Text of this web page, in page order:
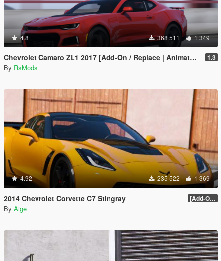
4.8 368 511 1 349
Chevrolet Camaro ZL1 2017 [Add-On / Replace | Animated | Template] 1.3
By RsMods
4.92 235 522 1 369
2014 Chevrolet Corvette C7 Stingray [Add-On] 1.1
By Aige